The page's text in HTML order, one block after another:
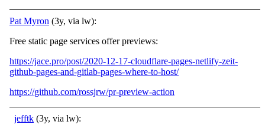
Pat Myron (3y, via lw):
Free static page services offer previews:
https://jace.pro/post/2020-12-17-cloudflare-pages-netlify-zeit-
github-pages-and-gitlab-pages-where-to-host/
https://github.com/rossjrw/pr-preview-action
jefftk (3y, via lw):